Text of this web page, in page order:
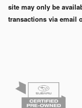
site may only be
transactions via email